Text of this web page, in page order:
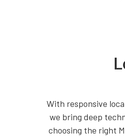
With responsive
we bring deep
choosing the right